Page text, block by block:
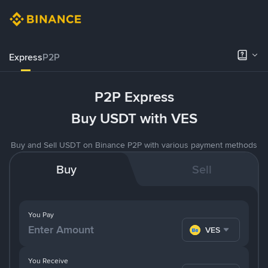
ExpressP2P
P2P Express
Buy USDT with VES
Buy and Sell USDT on Binance P2P with various payment methods
Buy Sell
You Pay
VES
You Receive